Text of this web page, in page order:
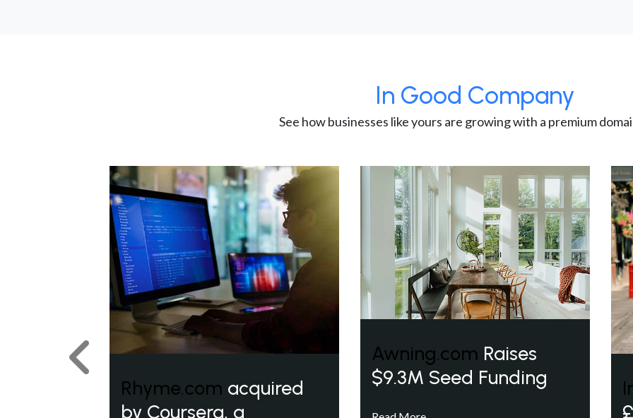
In Good Company
See how businesses like yours are growing with a premium
Rhyme.com acquired
by Coursera, a
Awning.com Raises
$9.3M Seed Funding
Previous